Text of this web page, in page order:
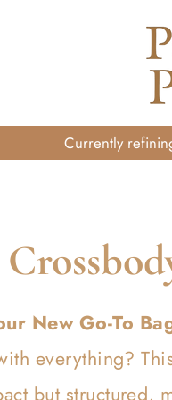
Currently
New Go-To
everything?
but structured,